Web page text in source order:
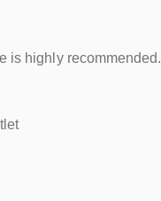
is highly recommended.